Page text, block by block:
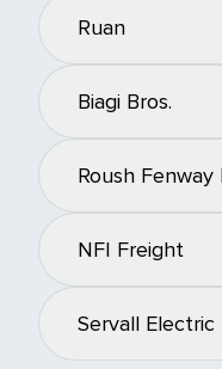
Ruan
Biagi Bros.
Roush Fenway
NFI Freight
Servall Electric